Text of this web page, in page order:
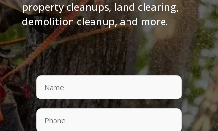
property cleanups, land clearing,
demolition cleanup, and more.